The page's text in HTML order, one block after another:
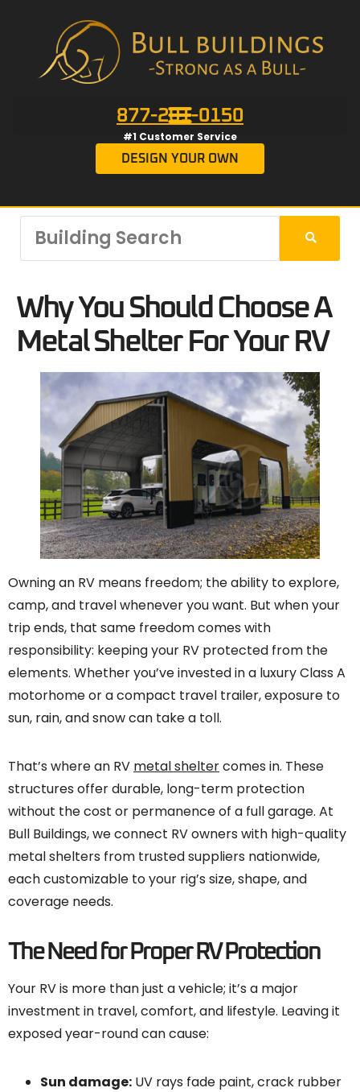
877-201-0150
#1 Customer Service
DESIGN YOUR OWN
Why You Should Choose A
Metal Shelter For Your RV
Owning an RV means freedom; the ability to explore,
camp, and travel whenever you want. But when your
trip ends, that same freedom comes with
responsibility: keeping your RV protected from the
elements. Whether you’ve invested in a luxury Class A
motorhome or a compact travel trailer, exposure to
sun, rain, and snow can take a toll.
That’s where an RV metal sheltercomes in. These
structures offer durable, long-term protection
without the cost or permanence of a full garage. At
Bull Buildings, we connect RV owners with high-quality
metal shelters from trusted suppliers nationwide,
each customizable to your rig’s size, shape, and
coverage needs.
The Need for Proper RV Protection
Your RV is more than just a vehicle; it’s a major
investment in travel, comfort, and lifestyle. Leaving it
exposed year-round can cause:
Sun damage: UV rays fade paint, crack rubber